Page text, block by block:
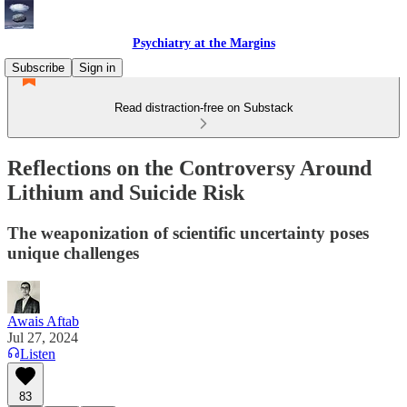
Psychiatry at the Margins
Subscribe
Sign in
Read distraction-free on Substack
Reflections on the Controversy Around
Lithium and Suicide Risk
The weaponization of scientific uncertainty poses
unique challenges
Awais Aftab
Jul 27, 2024
Listen
83